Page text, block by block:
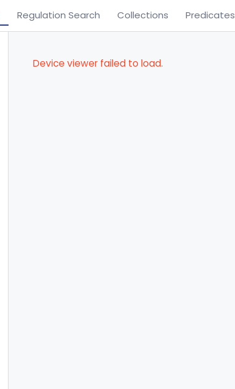
Regulation Search Collections Predicates
Device viewer failed to load.